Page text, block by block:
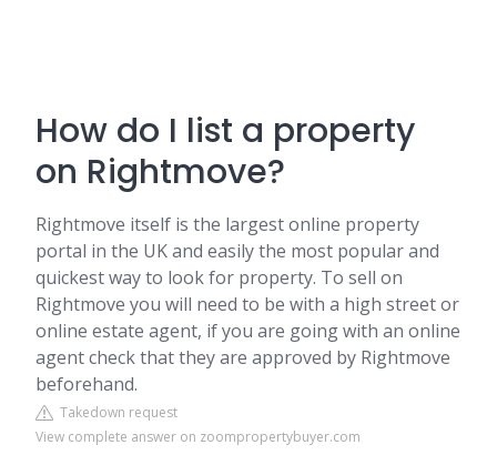
How do I list a property
on Rightmove?
Rightmove itself is the largest online property
portal in the UK and easily the most popular and
quickest way to look for property. To sell on
Rightmove you will need to be with a high street or
online estate agent, if you are going with an online
agent check that they are approved by Rightmove
beforehand.
Takedown request
View complete answer on zoompropertybuyer.com